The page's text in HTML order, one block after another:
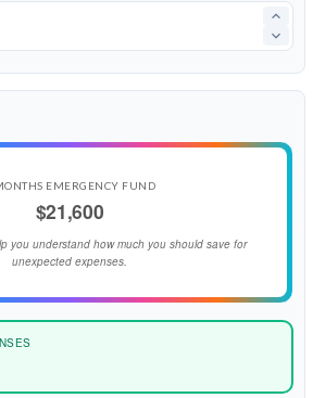
EMERGENCY FUND
$21,600
you understand how much you should save for
unexpected expenses.